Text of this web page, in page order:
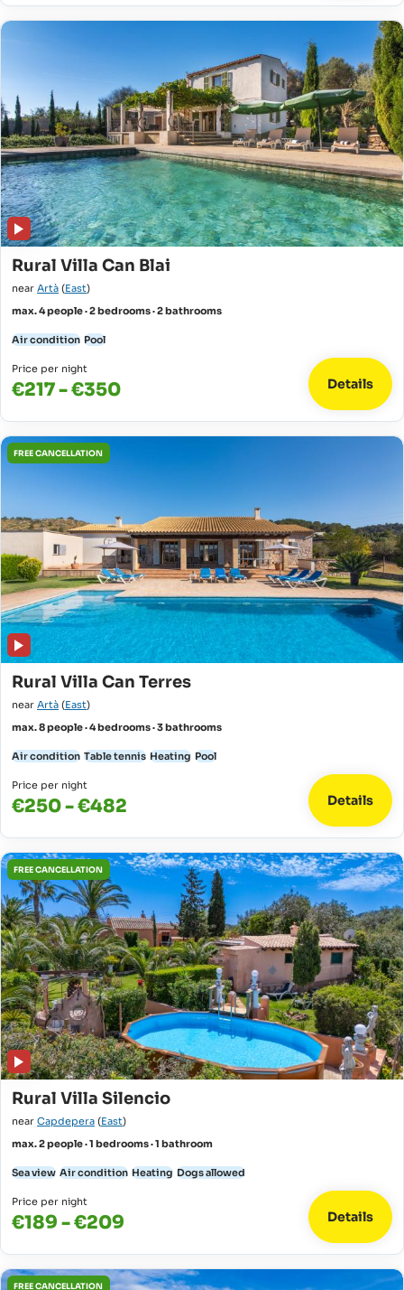
Rural Villa Can Blai
near Artà (East)
max. 4 people · 2 bedrooms · 2 bathrooms
Air condition Pool
Price per night
€217 - €350 Details
FREE CANCELLATION
Rural Villa Can Terres
near Artà (East)
max. 8 people · 4 bedrooms · 3 bathrooms
Air condition Table tennis Heating Pool
Price per night
€250 - €482 Details
FREE CANCELLATION
Rural Villa Silencio
near Capdepera (East)
max. 2 people · 1 bedrooms · 1 bathroom
Sea view Air condition Heating Dogs allowed
Price per night
€189 - €209 Details
FREE CANCELLATION